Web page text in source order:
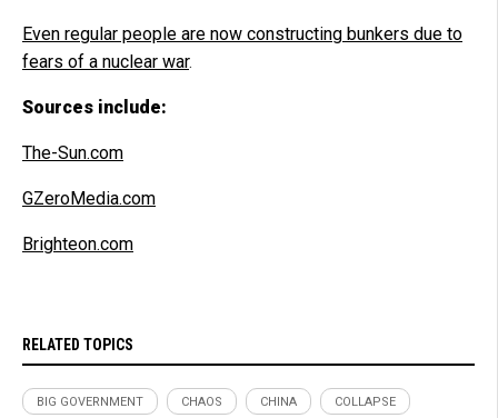
Even regular people are now constructing bunkers due to
fears of a nuclear war.
Sources include:
The-Sun.com
GZeroMedia.com
Brighteon.com
RELATED TOPICS
BIG GOVERNMENT CHAOS CHINA COLLAPSE